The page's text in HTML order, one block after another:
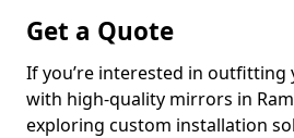
Get a Quote
If you’re interested in outfitting
with high-quality mirrors in
exploring custom installation